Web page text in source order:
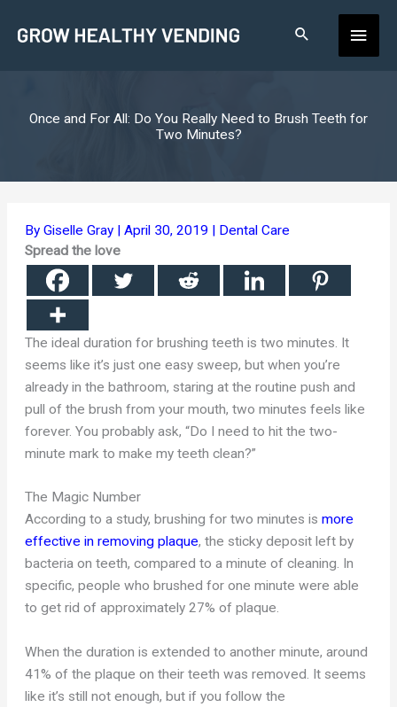
Main
Once and For All: Do You Really Need to Brush Teeth for
Two Minutes?
ByGiselle Gray |April 30, 2019 | Dental Care
Spread the love
The ideal duration for brushing teeth is two minutes. It
seems like it’s just one easy sweep, but when you’re
already in the bathroom, staring at the routine push and
pull of the brush from your mouth, two minutes feels like
forever. You probably ask, “Do I need to hit the two-
minute mark to make my teeth clean?”
The Magic Number
According to a study, brushing for two minutes ismore
effective in removing plaque, the sticky deposit left by
bacteria on teeth, compared to a minute of cleaning. In
specific, people who brushed for one minute were able
to get rid of approximately 27% of plaque.
When the duration is extended to another minute, around
41% of the plaque on their teeth was removed. It seems
like it’s still not enough, but if you follow the